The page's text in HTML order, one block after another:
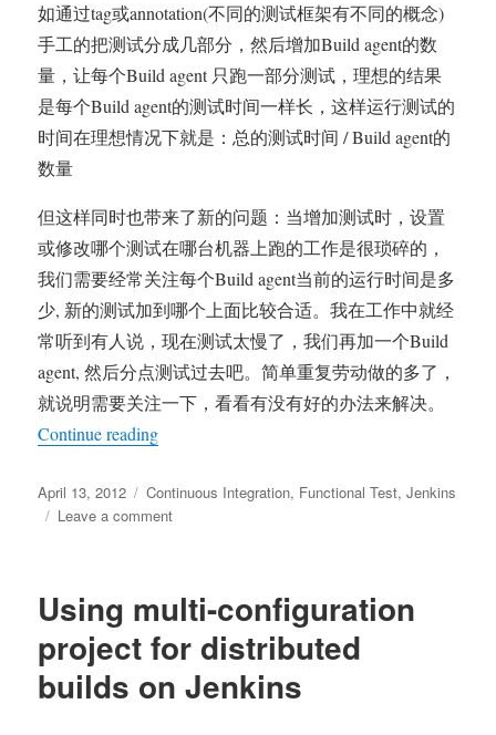
如通过tag或annotation(不同的测试框架有不同的概念)
手工的把测试分成几部分，然后增加Build agent的数
量，让每个Build agent 只跑一部分测试，理想的结果
是每个Build agent的测试时间一样长，这样运行测试的
时间在理想情况下就是：总的测试时间 / Build agent的
数量
但这样同时也带来了新的问题：当增加测试时，设置
或修改哪个测试在哪台机器上跑的工作是很琐碎的，
我们需要经常关注每个Build agent当前的运行时间是多
少, 新的测试加到哪个上面比较合适。我在工作中就经
常听到有人说，现在测试太慢了，我们再加一个Build
agent, 然后分点测试过去吧。简单重复劳动做的多了，
就说明需要关注一下，看看有没有好的办法来解决。
Continue reading“在集成测试环境中, 根据历史测试结果自
Posted
on
April 13, 2012 Tags
Continuous Integration, Functional Test,Jenkins
Leave a commenton
测
环
中,
Using multi-configuration
project for distributed
builds on Jenkins